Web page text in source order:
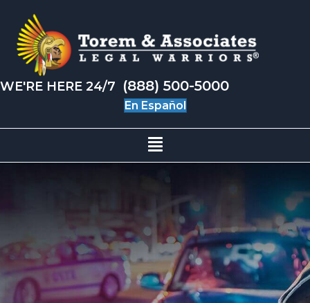
WE'RE HERE 24/7 (888) 500-5000
En Español